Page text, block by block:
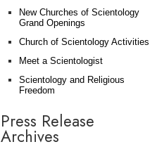
New Churches of Scientology
Grand Openings
Church of Scientology Activities
Meet a Scientologist
Scientology and Religious
Freedom
Press Release
Archives